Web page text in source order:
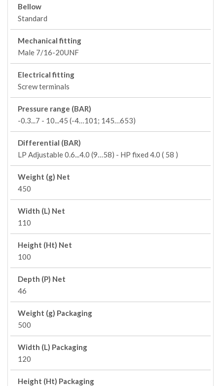
Bellow
Standard
Mechanical fitting
Male 7/16-20UNF
Electrical fitting
Screw terminals
Pressure range (BAR)
-0.3...7 - 10...45 (-4…101; 145…653)
Differential (BAR)
LP Adjustable 0.6...4.0 (9…58) - HP fixed 4.0 ( 58 )
Weight (g) Net
450
Width (L) Net
110
Height (Ht) Net
100
Depth (P) Net
46
Weight (g) Packaging
500
Width (L) Packaging
120
Height (Ht) Packaging